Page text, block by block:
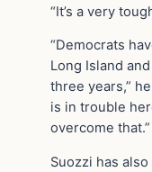
“It’s a very
“Democrats
Long Island
three years,”
is in trouble
overcome that.”
Suozzi has